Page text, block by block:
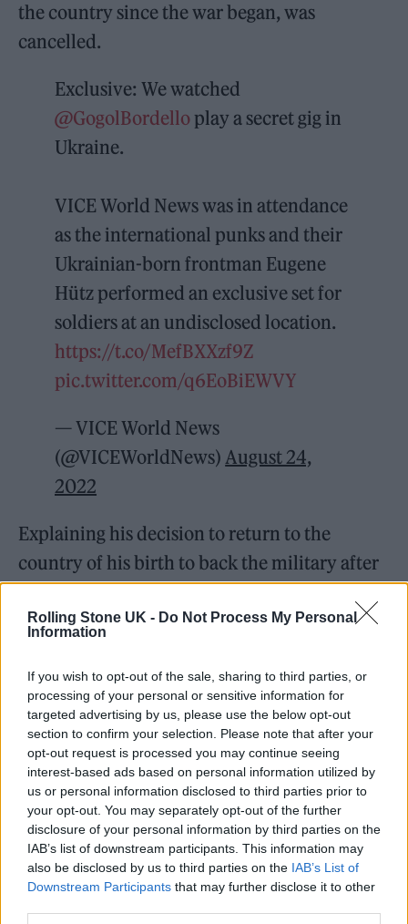
Rolling Stone UK - Do Not Process My Personal
Information
If you wish to opt-out of the sale, sharing to third parties, or
processing of your personal or sensitive information for
targeted advertising by us, please use the below opt-out
section to confirm your selection. Please note that after your
opt-out request is processed you may continue seeing
interest-based ads based on personal information utilized by
us or personal information disclosed to third parties prior to
your opt-out. You may separately opt-out of the further
disclosure of your personal information by third parties on the
IAB’s list of downstream participants. This information may
also be disclosed by us to third parties on the IAB’s List of
Downstream Participants that may further disclose it to other
the country since the war began, was
cancelled.
Exclusive: We watched
@GogolBordello play a secret gig in
Ukraine.
VICE World News was in attendance
as the international punks and their
Ukrainian-born frontman Eugene
Hütz performed an exclusive set for
soldiers at an undisclosed location.
https://t.co/MefBXXzf9Z
pic.twitter.com/q6EoBiEWVY
— VICE World News
(@VICEWorldNews)August 24,
2022
Explaining his decision to return to the
country of his birth to back the military after
insisting that the outfit are nationless – their
“borders are scars on the face of the planet” –
Hütz said: “We had an opportunity to support
our fighters, defenders, border guards and
some refugees with our band – [to] support
musically, morally, spiritually.”
“Music remains to be a very serious force,” he
went on. “A very serious weapon of defence
for people for whom burning out and getting